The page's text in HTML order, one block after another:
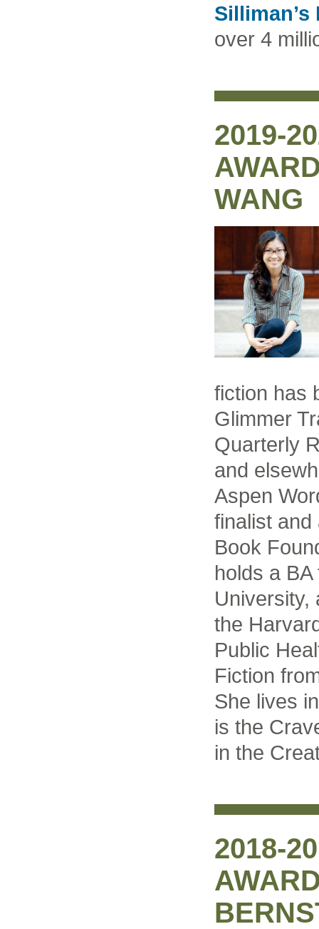
Silliman’s
over 4
2019-
WANG
fiction has
Glimmer
Quarterly
and
Aspen
finalist and
Book
holds a
University,
the
Public
Fiction
She lives
is the
in the
2018-